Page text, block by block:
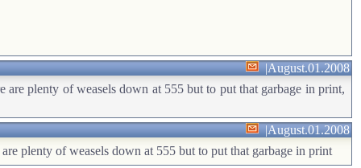
|August.01.2008
plenty of weasels down at 555 but to put that garbage in print,
|August.01.2008
plenty of weasels down at 555 but to put that garbage in print